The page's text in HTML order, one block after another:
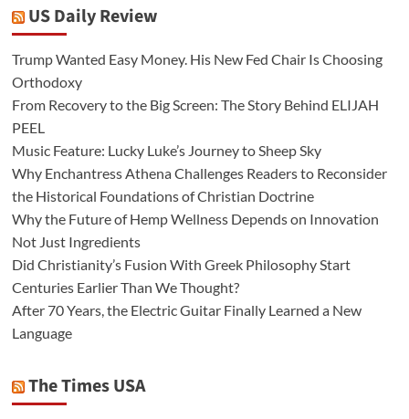
US Daily Review
Trump Wanted Easy Money. His New Fed Chair Is Choosing
Orthodoxy
From Recovery to the Big Screen: The Story Behind ELIJAH
PEEL
Music Feature: Lucky Luke’s Journey to Sheep Sky
Why Enchantress Athena Challenges Readers to Reconsider
the Historical Foundations of Christian Doctrine
Why the Future of Hemp Wellness Depends on Innovation
Not Just Ingredients
Did Christianity’s Fusion With Greek Philosophy Start
Centuries Earlier Than We Thought?
After 70 Years, the Electric Guitar Finally Learned a New
Language
The Times USA